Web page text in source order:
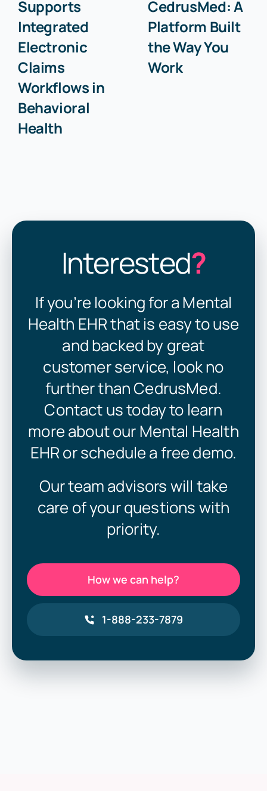
Supports
Integrated
Electronic
Claims
Workflows in
Behavioral
Health
CedrusMed: A
Platform Built
the Way You
Work
Interested?
If you’re looking for a Mental
Health EHR that is easy to use
and backed by great
customer service, look no
further than CedrusMed.
Contact us today to learn
more about our Mental Health
EHR or schedule a free demo.
Our team advisors will take
care of your questions with
priority.
How we can help?
1-888-233-7879